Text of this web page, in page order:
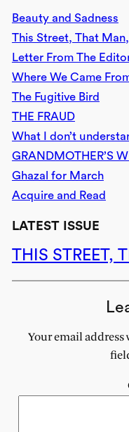
Beauty and Sadness
This Street, That
Letter From The
Where We Came
The Fugitive Bird
THE FRAUD
What I don’t
GRANDMOTHER’S
Ghazal for March
Acquire and Read
LATEST ISSUE
THIS STREET,
Your email